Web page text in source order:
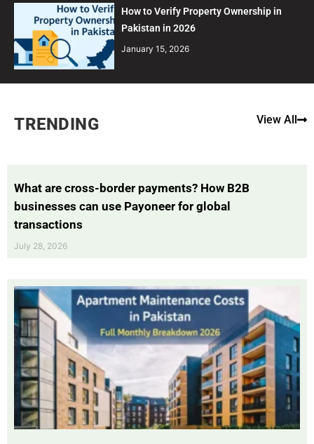
How to Verify Property Ownership in
Pakistan in 2026
January 15, 2026
TRENDING View All
What are cross-border payments? How B2B
businesses can use Payoneer for global
transactions
July 28, 2026